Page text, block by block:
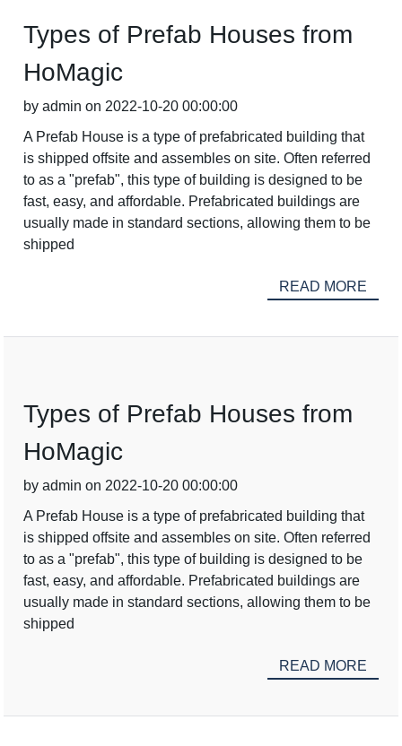
Types of Prefab Houses from
HoMagic
by admin on 2022-10-20 00:00:00
A Prefab House is a type of prefabricated building that
is shipped offsite and assembles on site. Often referred
to as a "prefab", this type of building is designed to be
fast, easy, and affordable. Prefabricated buildings are
usually made in standard sections, allowing them to be
shipped
READ MORE
Types of Prefab Houses from
HoMagic
by admin on 2022-10-20 00:00:00
A Prefab House is a type of prefabricated building that
is shipped offsite and assembles on site. Often referred
to as a "prefab", this type of building is designed to be
fast, easy, and affordable. Prefabricated buildings are
usually made in standard sections, allowing them to be
shipped
READ MORE